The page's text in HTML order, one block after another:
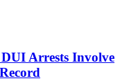
Arrests Involve